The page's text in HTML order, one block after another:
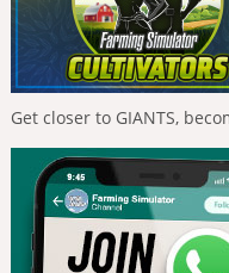
Get closer to GIANTS,